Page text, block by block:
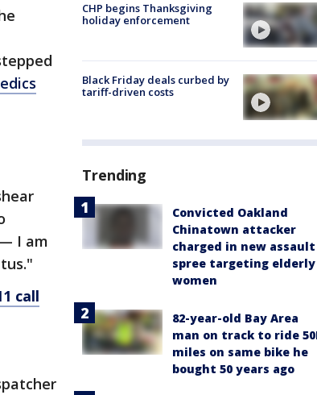
I am
call
CHP begins Thanksgiving
holiday enforcement
Black Friday deals curbed by
tariff-driven costs
Trending
Convicted Oakland
Chinatown attacker
charged in new assault
spree targeting elderly
women
82-year-old Bay Area
man on track to ride
miles on same bike he
bought 50 years ago